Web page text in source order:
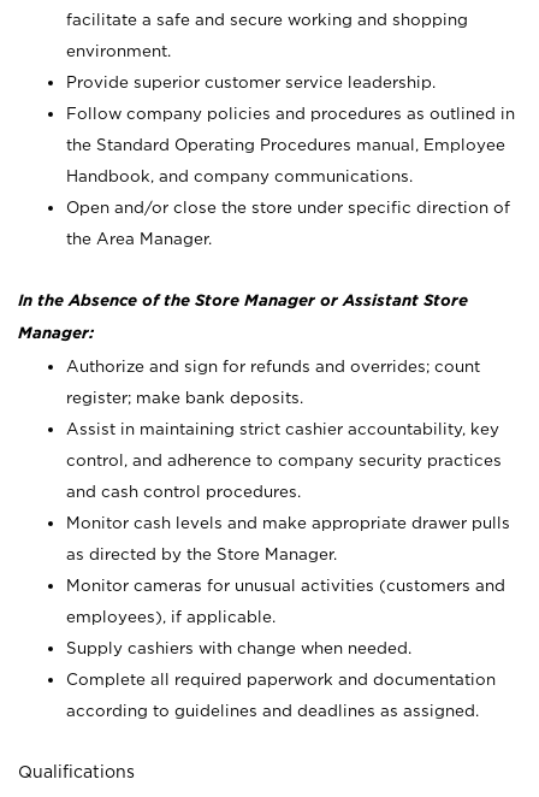
facilitate a safe and secure working and shopping
environment.
Provide superior customer service leadership.
Follow company policies and procedures as outlined in
the Standard Operating Procedures manual, Employee
Handbook, and company communications.
Open and/or close the store under specific direction of
the Area Manager.
In the Absence of the Store Manager or Assistant Store
Manager:
Authorize and sign for refunds and overrides; count
register; make bank deposits.
Assist in maintaining strict cashier accountability, key
control, and adherence to company security practices
and cash control procedures.
Monitor cash levels and make appropriate drawer pulls
as directed by the Store Manager.
Monitor cameras for unusual activities (customers and
employees), if applicable.
Supply cashiers with change when needed.
Complete all required paperwork and documentation
according to guidelines and deadlines as assigned.
Qualifications